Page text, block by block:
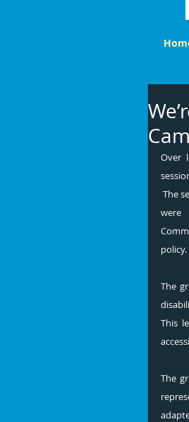
Over
The self-advocates from Bury People First were extremely interested in people’s right to communicate and
were
policy.
The
This
The